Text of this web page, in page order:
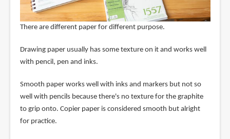
There are different paper for different purpose.
Drawing paper usually has some texture on it and works well
with pencil, pen and inks.
Smooth paper works well with inks and markers but not so
well with pencils because there's no texture for the graphite
to grip onto. Copier paper is considered smooth but alright
for practice.